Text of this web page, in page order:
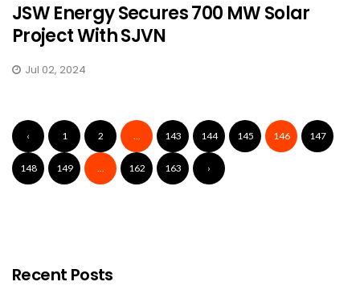
JSW Energy Secures 700 MW Solar
Project With SJVN
Jul 02, 2024
‹ 1 2 ... 143 144 145 146 147
148 149 ... 162 163 ›
Recent Posts